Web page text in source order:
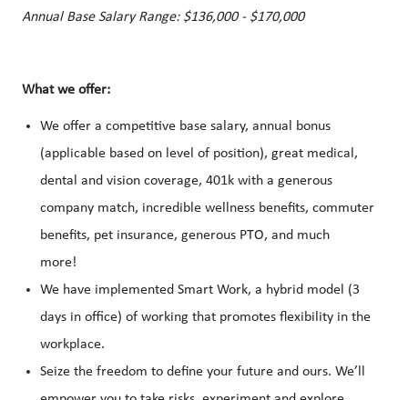
Annual Base Salary Range: $136,000 - $170,000
What we offer:
We offer a competitive base salary, annual bonus
(applicable based on level of position), great medical,
dental and vision coverage, 401k with a generous
company match, incredible wellness benefits, commuter
benefits, pet insurance, generous PTO, and much
more!
We have implemented Smart Work, a hybrid model (3
days in office) of working that promotes flexibility in the
workplace.
Seize the freedom to define your future and ours. We’ll